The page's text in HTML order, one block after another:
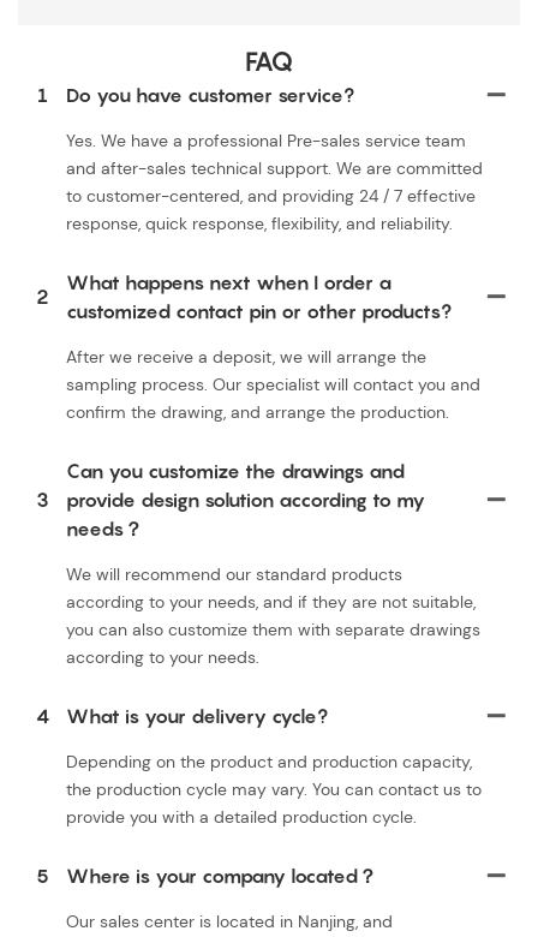
FAQ
1 Do you have customer service?
Yes. We have a professional Pre-sales service team
and after-sales technical support. We are committed
to customer-centered, and providing 24 / 7 effective
response, quick response, flexibility, and reliability.
2
What happens next when I order a
customized contact pin or other products?
After we receive a deposit, we will arrange the
sampling process. Our specialist will contact you and
confirm the drawing, and arrange the production.
3
Can you customize the drawings and
provide design solution according to my
needs？
We will recommend our standard products
according to your needs, and if they are not suitable,
you can also customize them with separate drawings
according to your needs.
4 What is your delivery cycle?
Depending on the product and production capacity,
the production cycle may vary. You can contact us to
provide you with a detailed production cycle.
5 Where is your company located？
Our sales center is located in Nanjing, and